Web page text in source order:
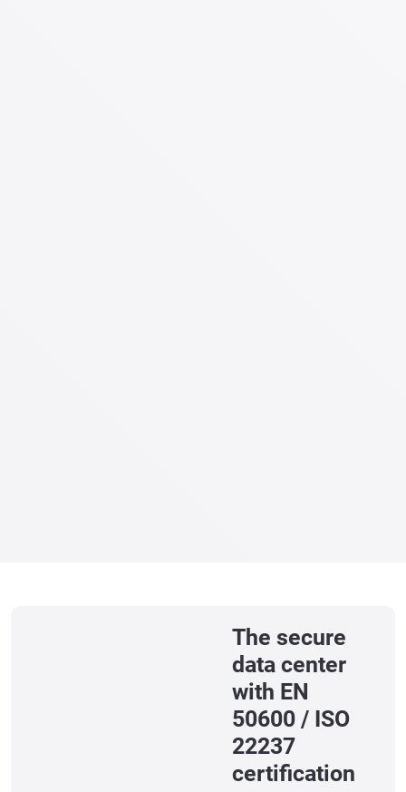
The secure
data center
with EN
50600 / ISO
22237
certification